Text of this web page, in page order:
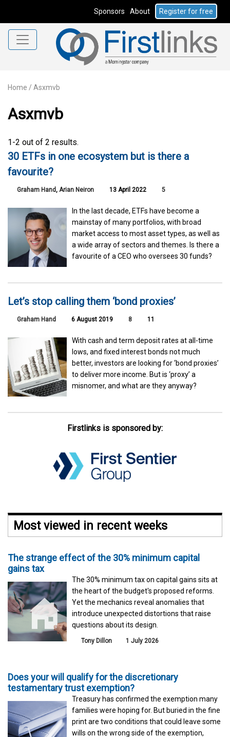
Sponsors About Register for free
Home / Asxmvb
Asxmvb
1-2 out of 2 results.
30 ETFs in one ecosystem but is there a
favourite?
Graham Hand, Arian Neiron 13 April 2022 5
In the last decade, ETFs have become a
mainstay of many portfolios, with broad
market access to most asset types, as well as
a wide array of sectors and themes. Is there a
favourite of a CEO who oversees 30 funds?
Let’s stop calling them ‘bond proxies’
Graham Hand 6 August 2019 8 11
With cash and term deposit rates at all-time
lows, and fixed interest bonds not much
better, investors are looking for ‘bond proxies’
to deliver more income. But is ‘proxy’ a
misnomer, and what are they anyway?
Firstlinks is sponsored by:
Most viewed in recent weeks
The strange effect of the 30% minimum capital
gains tax
The 30% minimum tax on capital gains sits at
the heart of the budget's proposed reforms.
Yet the mechanics reveal anomalies that
introduce unexpected distortions that raise
questions about its design.
Tony Dillon 1 July 2026
Does your will qualify for the discretionary
testamentary trust exemption?
Treasury has confirmed the exemption many
families were hoping for. But buried in the fine
print are two conditions that could leave some
wills on the wrong side of the exemption,